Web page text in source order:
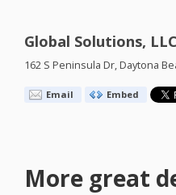
Global Solutions, LLC
162 S Peninsula Dr, Daytona
Email Embed
More great